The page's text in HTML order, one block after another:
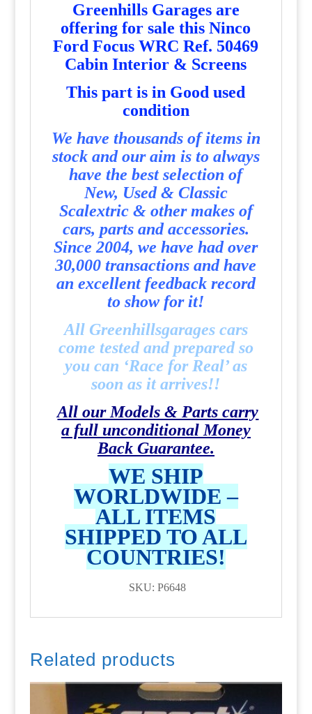
Greenhills Garages are
offering for sale this Ninco
Ford Focus WRC Ref. 50469
Cabin Interior & Screens
This part is in Good used
condition
We have thousands of items in
stock and our aim is to always
have the best selection of
New, Used & Classic
Scalextric & other makes of
cars, parts and accessories.
Since 2004, we have had over
30,000 transactions and have
an excellent feedback record
to show for it!
All Greenhillsgarages cars
come tested and prepared so
you can ‘Race for Real’ as
soon as it arrives!!
All our Models & Parts carry
a full unconditional Money
Back Guarantee.
WE SHIP
WORLDWIDE –
ALL ITEMS
SHIPPED TO ALL
COUNTRIES!
SKU: P6648
Related products